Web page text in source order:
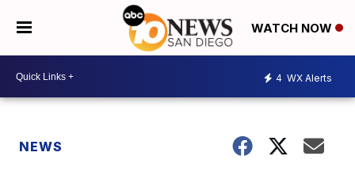
WATCH NOW
4 WX Alerts
NEWS